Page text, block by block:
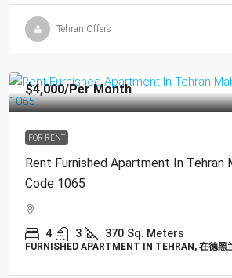
Tehran Offers
$4,000/Per Month
FOR RENT
Rent Furnished Apartment In Tehran
Code 1065
4 3 370 Sq. Meters
FURNISHED APARTMENT IN TEHRAN, 在德黑